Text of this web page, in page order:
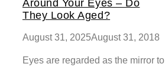
Around Your Eyes – Do
They Look Aged?
August 31, 2025August 31, 2018
Eyes are regarded as the mirror to